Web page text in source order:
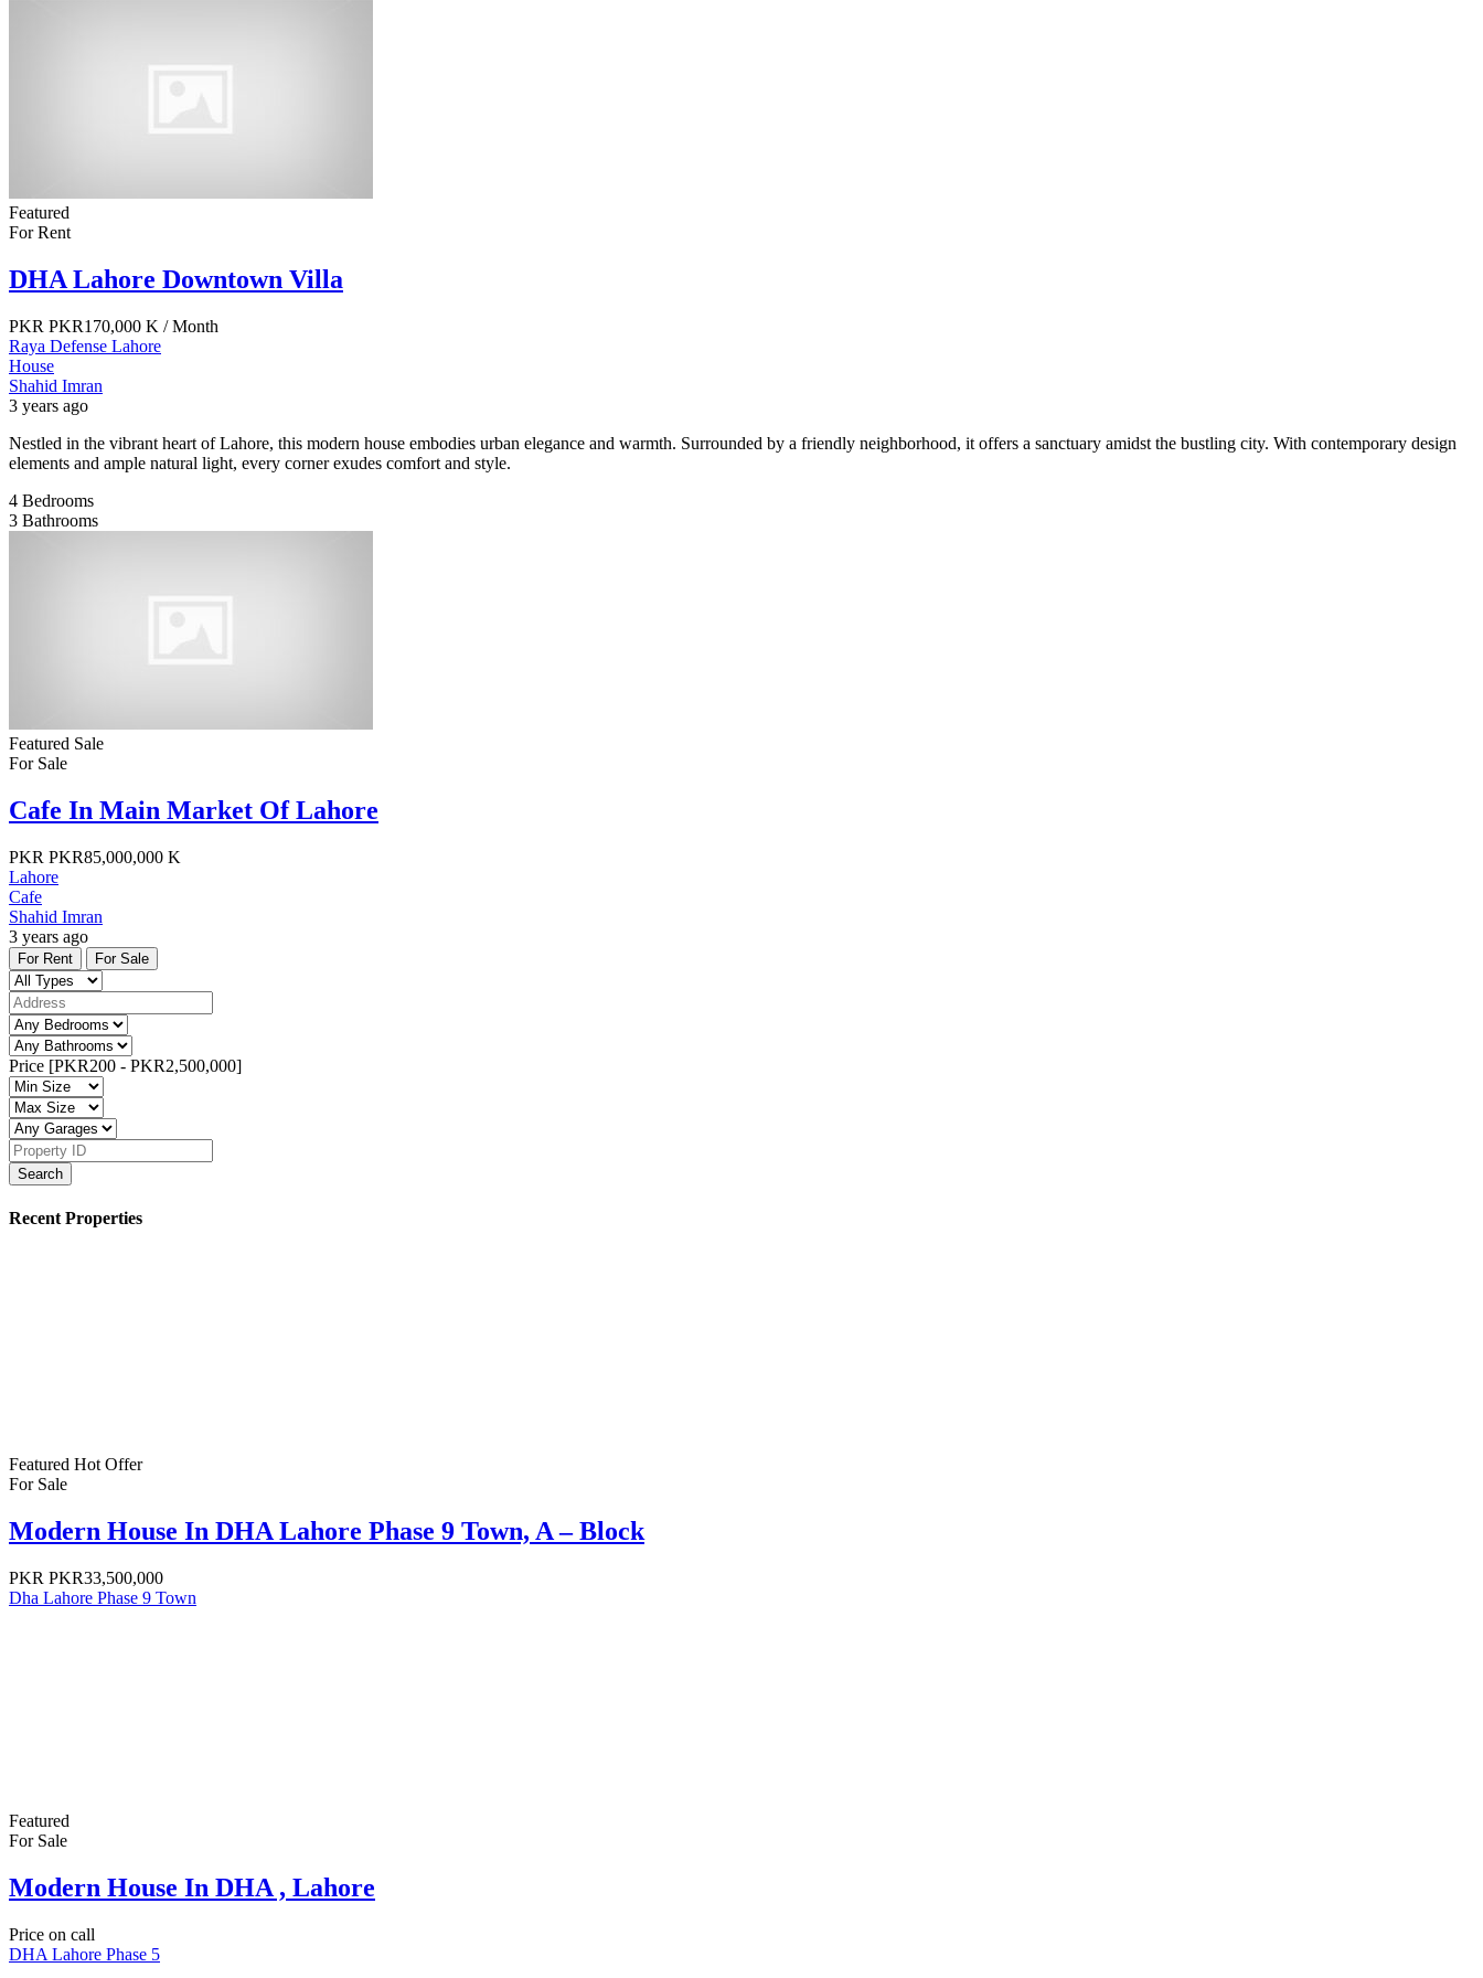
Featured
For Rent
DHA Lahore Downtown Villa
PKR PKR170,000 K / Month
Raya Defense Lahore
House
Shahid Imran
3 years ago
Nestled in the vibrant heart of Lahore, this modern house embodies urban elegance and warmth. Surrounded by a friendly neighborhood, it offers a sanctuary amidst the bustling city. With contemporary design
elements and ample natural light, every corner exudes comfort and style.
4 Bedrooms
3 Bathrooms
Featured Sale
For Sale
Cafe In Main Market Of Lahore
PKR PKR85,000,000 K
Lahore
Cafe
Shahid Imran
3 years ago
For Rent For Sale
Price [PKR200 - PKR2,500,000]
Search
Recent Properties
Featured Hot Offer
For Sale
Modern House In DHA Lahore Phase 9 Town, A – Block
PKR PKR33,500,000
Dha Lahore Phase 9 Town
Featured
For Sale
Modern House In DHA , Lahore
Price on call
DHA Lahore Phase 5